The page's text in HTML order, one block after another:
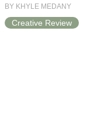
BY KHYLE MEDANY
Creative Review